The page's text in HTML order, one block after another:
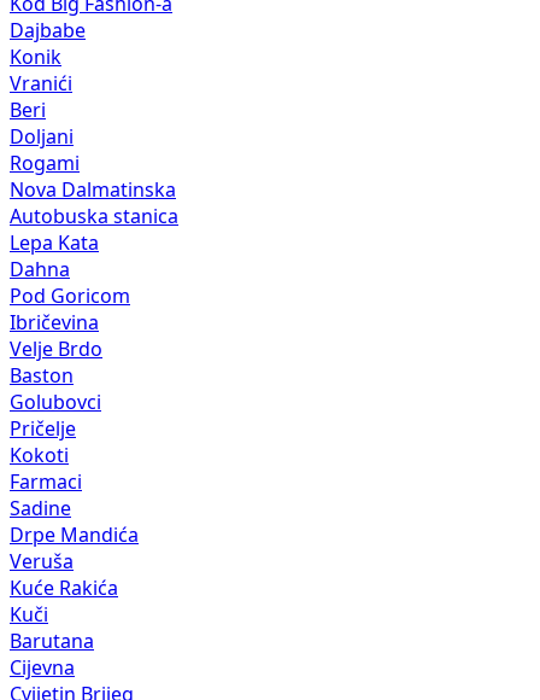
Dajbabe
Konik
Vranići
Beri
Doljani
Rogami
Nova Dalmatinska
Autobuska stanica
Lepa Kata
Dahna
Pod Goricom
Ibričevina
Velje Brdo
Baston
Golubovci
Pričelje
Kokoti
Farmaci
Sadine
Drpe Mandića
Veruša
Kuće Rakića
Kuči
Barutana
Cijevna
Cvijetin Brijeg